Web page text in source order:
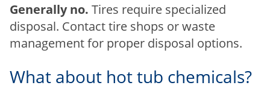
Generally no. Tires require specialized
disposal. Contact tire shops or waste
management for proper disposal options.
What about hot tub chemicals?